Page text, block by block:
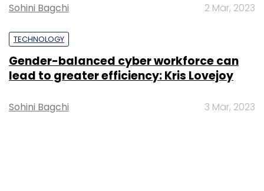
Sohini Bagchi 2 Mar, 2023
TECHNOLOGY
Gender-balanced cyber workforce can
lead to greater efficiency: Kris Lovejoy
Sohini Bagchi 3 Mar, 2023